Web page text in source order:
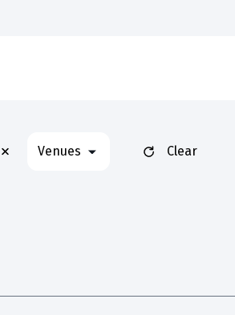
Clear
Remove filtersVenues